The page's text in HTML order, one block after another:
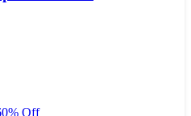
Off